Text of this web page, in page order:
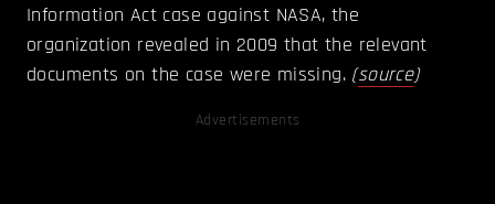
Information Act case against NASA, the
organization revealed in 2009 that the relevant
documents on the case were missing. (source)
Advertisements